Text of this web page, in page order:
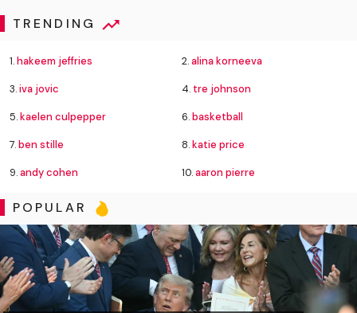
TRENDING
1.hakeem jeffries 2.alina korneeva
3.iva jovic 4. tre johnson
5.kaelen culpepper 6.basketball
7.ben stille 8.katie price
9.andy cohen 10.aaron pierre
POPULAR